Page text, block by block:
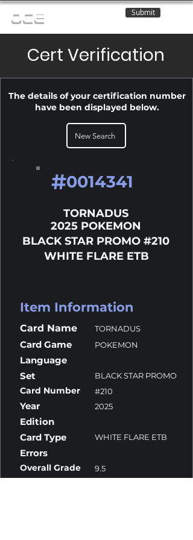
OCE Submit
Cert Verification
The details of your certification number
have been displayed below.
New Search
#0014341
TORNADUS
2025 POKEMON
BLACK STAR PROMO #210
WHITE FLARE ETB
Item Information
Card Name TORNADUS
Card Game POKEMON
Language
Set
BLACK STAR PROMO
Card Number #210
Year 2025
Edition
Card Type
WHITE FLARE ETB
Errors
Overall Grade 9.5